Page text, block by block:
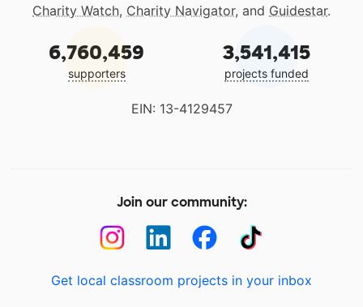
Charity Watch, Charity Navigator, and Guidestar.
6,760,459
supporters
3,541,415
projects funded
EIN: 13-4129457
Join our community:
Get local classroom projects in your inbox